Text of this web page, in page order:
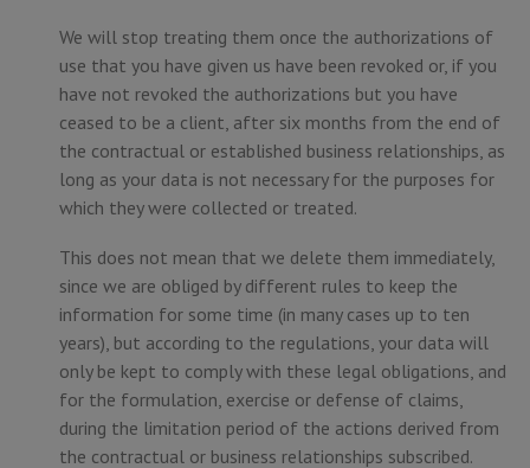
We will stop treating them once the authorizations of
use that you have given us have been revoked or, if you
have not revoked the authorizations but you have
ceased to be a client, after six months from the end of
the contractual or established business relationships, as
long as your data is not necessary for the purposes for
which they were collected or treated.
This does not mean that we delete them immediately,
since we are obliged by different rules to keep the
information for some time (in many cases up to ten
years), but according to the regulations, your data will
only be kept to comply with these legal obligations, and
for the formulation, exercise or defense of claims,
during the limitation period of the actions derived from
the contractual or business relationships subscribed.